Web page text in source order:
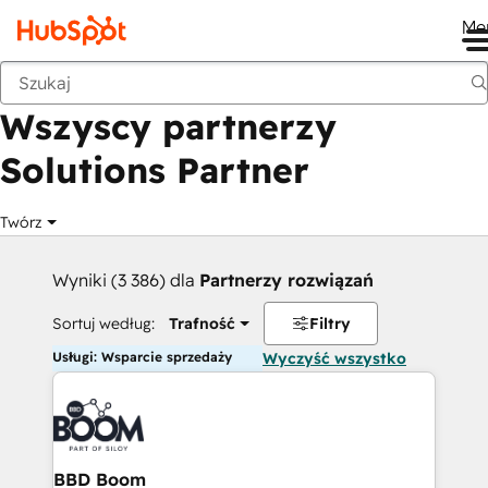
Wstecz
Wszyscy partnerzy
Solutions Partner
Twórz
Wyniki (3 386) dla Partnerzy rozwiązań
Sortuj według: Trafność Filtry
Usługi: Wsparcie sprzedaży Wyczyść wszystko
BBD Boom